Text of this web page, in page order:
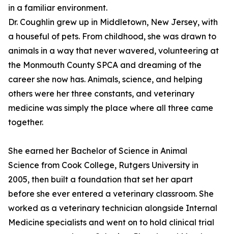
in a familiar environment.
Dr. Coughlin grew up in Middletown, New Jersey, with
a houseful of pets. From childhood, she was drawn to
animals in a way that never wavered, volunteering at
the Monmouth County SPCA and dreaming of the
career she now has. Animals, science, and helping
others were her three constants, and veterinary
medicine was simply the place where all three came
together.
She earned her Bachelor of Science in Animal
Science from Cook College, Rutgers University in
2005, then built a foundation that set her apart
before she ever entered a veterinary classroom. She
worked as a veterinary technician alongside Internal
Medicine specialists and went on to hold clinical trial